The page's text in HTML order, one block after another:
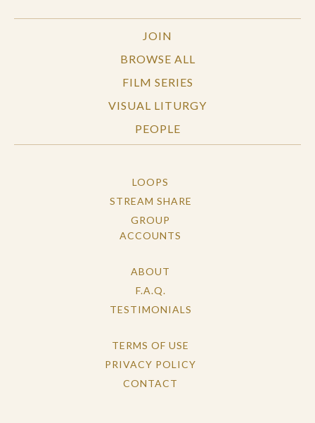
JOIN
BROWSE ALL
FILM SERIES
VISUAL LITURGY
PEOPLE
LOOPS
STREAM SHARE
GROUP
ACCOUNTS
ABOUT
F.A.Q.
TESTIMONIALS
TERMS OF USE
PRIVACY POLICY
CONTACT